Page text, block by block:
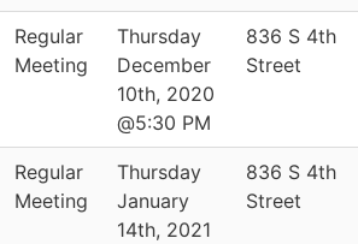
Regular
Meeting
Thursday
December
10th, 2020
@5:30 PM
836 S 4th
Street
Regular
Meeting
Thursday
January
14th, 2021
836 S 4th
Street